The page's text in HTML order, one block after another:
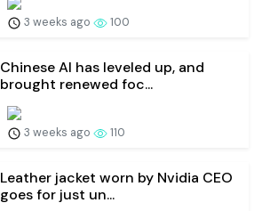
3 weeks ago 100
Chinese AI has leveled up, and
brought renewed foc...
3 weeks ago 110
Leather jacket worn by Nvidia CEO
goes for just un...